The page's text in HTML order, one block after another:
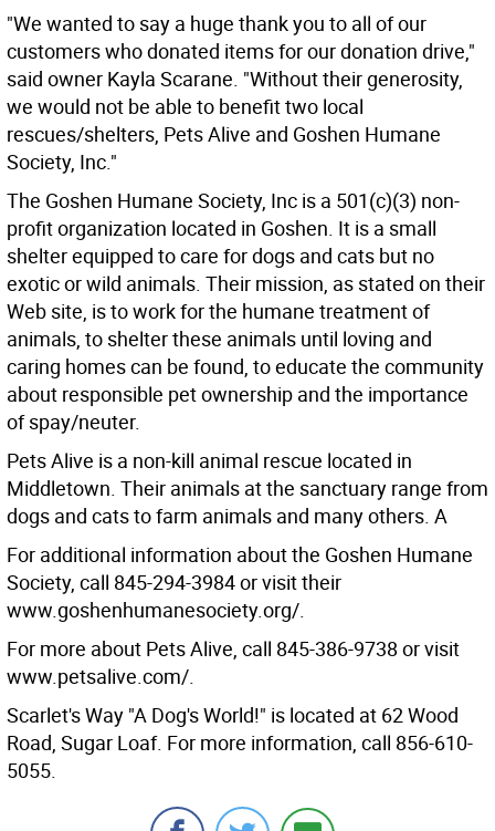
"We wanted to say a huge thank you to all of our
customers who donated items for our donation drive,"
said owner Kayla Scarane. "Without their generosity,
we would not be able to benefit two local
rescues/shelters, Pets Alive and Goshen Humane
Society, Inc."
The Goshen Humane Society, Inc is a 501(c)(3) non-
profit organization located in Goshen. It is a small
shelter equipped to care for dogs and cats but no
exotic or wild animals. Their mission, as stated on their
Web site, is to work for the humane treatment of
animals, to shelter these animals until loving and
caring homes can be found, to educate the community
about responsible pet ownership and the importance
of spay/neuter.
Pets Alive is a non-kill animal rescue located in
Middletown. Their animals at the sanctuary range from
dogs and cats to farm animals and many others. A
For additional information about the Goshen Humane
Society, call 845-294-3984 or visit their
www.goshenhumanesociety.org/.
For more about Pets Alive, call 845-386-9738 or visit
www.petsalive.com/.
Scarlet's Way "A Dog's World!" is located at 62 Wood
Road, Sugar Loaf. For more information, call 856-610-
5055.